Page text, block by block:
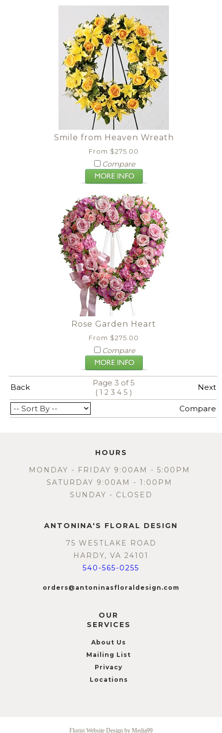
Smile from Heaven Wreath
From $275.00
Compare
Rose Garden Heart
From $275.00
Compare
Back
Page 3 of 5
( 1 2 3 4 5 )
Next
Compare
HOURS
MONDAY - FRIDAY 9:00AM - 5:00PM
SATURDAY 9:00AM - 1:00PM
SUNDAY - CLOSED
ANTONINA'S FLORAL DESIGN
75 WESTLAKE ROAD
HARDY, VA 24101
540-565-0255
orders@antoninasfloraldesign.com
OUR
SERVICES
About Us
Mailing List
Privacy
Locations
Florist Website Design by Media99